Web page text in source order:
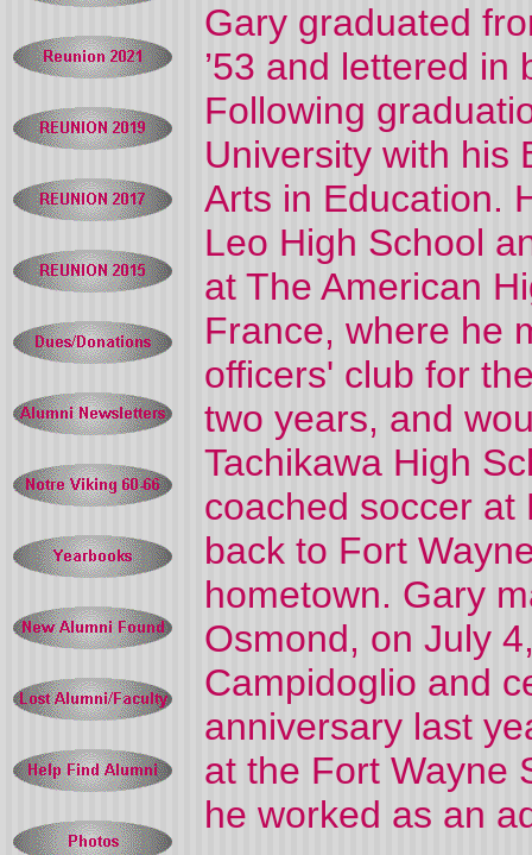
Gary graduated
’53 and lettered
Following
University with his
Arts in Education.
Leo High School
at The American
France, where he
officers' club for
two years, and
Tachikawa High
coached soccer at
back to Fort
hometown. Gary
Osmond, on July
Campidoglio and
anniversary last
at the Fort Wayne
he worked as an